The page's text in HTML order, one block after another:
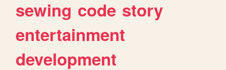
sewing code story
entertainment
development